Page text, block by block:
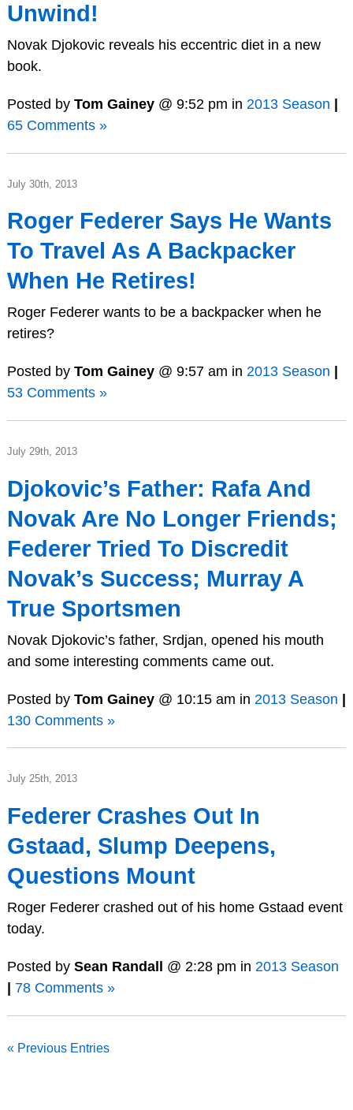
Unwind!
Novak Djokovic reveals his eccentric diet in a new
book.
Posted by Tom Gainey@ 9:52 pm in 2013 Season |
65 Comments »
July 30th, 2013
Roger Federer Says He Wants
To Travel As A Backpacker
When He Retires!
Roger Federer wants to be a backpacker when he
retires?
Posted by Tom Gainey@ 9:57 am in 2013 Season
53 Comments »
July 29th, 2013
Djokovic’s Father: Rafa And
Novak Are No Longer Friends;
Federer Tried To Discredit
Novak’s Success; Murray A
True Sportsmen
Novak Djokovic’s father, Srdjan, opened his mouth
and some interesting comments came out.
Posted by Tom Gainey@ 10:15 am in 2013 Season |
130 Comments »
July 25th, 2013
Federer Crashes Out In
Gstaad, Slump Deepens,
Questions Mount
Roger Federer crashed out of his home Gstaad event
today.
Posted by Sean Randall @ 2:28 pm in 2013 Season
78 Comments »
« Previous Entries